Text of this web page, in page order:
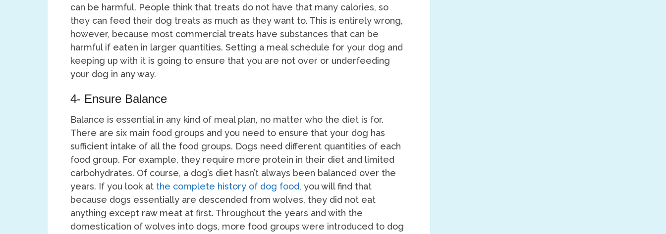
can be harmful. People think that treats do not have that many calories, so
they can feed their dog treats as much as they want to. This is entirely wrong,
however, because most commercial treats have substances that can be
harmful if eaten in larger quantities. Setting a meal schedule for your dog and
keeping up with it is going to ensure that you are not over or underfeeding
your dog in any way.
4- Ensure Balance
Balance is essential in any kind of meal plan, no matter who the diet is for.
There are six main food groups and you need to ensure that your dog has
sufficient intake of all the food groups. Dogs need different quantities of each
food group. For example, they require more protein in their diet and limited
carbohydrates. Of course, a dog’s diet hasn’t always been balanced over the
years. If you look at the complete history of dog food, you will find that
because dogs essentially are descended from wolves, they did not eat
anything except raw meat at first. Throughout the years and with the
domestication of wolves into dogs, more food groups were introduced to dog